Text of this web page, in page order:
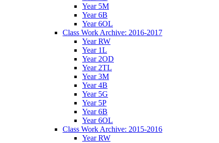
Year 5M
Year 6B
Year 6OL
Class Work Archive: 2016-2017
Year RW
Year 1L
Year 2OD
Year 2TL
Year 3M
Year 4B
Year 5G
Year 5P
Year 6B
Year 6OL
Class Work Archive: 2015-2016
Year RW